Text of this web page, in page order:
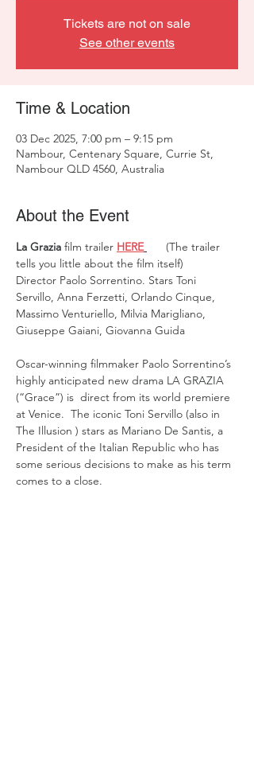
Tickets are not on sale
See other events
Time & Location
03 Dec 2025, 7:00 pm – 9:15 pm
Nambour, Centenary Square, Currie St,
Nambour QLD 4560, Australia
About the Event
La Grazia film trailer HERE
(The trailer
tells you little about the film itself)
Director Paolo Sorrentino. Stars Toni
Servillo, Anna Ferzetti, Orlando Cinque,
Massimo Venturiello, Milvia Marigliano,
Giuseppe Gaiani, Giovanna Guida
Oscar-winning filmmaker Paolo Sorrentino’s
highly anticipated new drama LA GRAZIA
(“Grace”) is  direct from its world premiere
at Venice.  The iconic Toni Servillo (also in
The Illusion ) stars as Mariano De Santis, a
President of the Italian Republic who has
some serious decisions to make as his term
comes to a close.